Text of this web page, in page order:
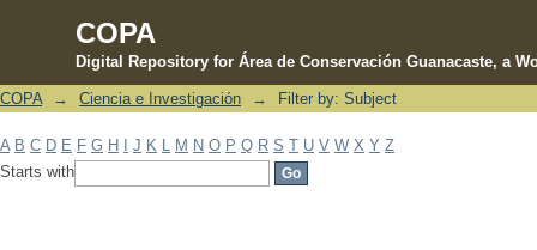
COPA
Digital Repository for Área de Conservación Guanacaste, a
Filter by: Subject
COPA → Ciencia e Investigación → Filter by: Subject
A B C D E F G H J K M N O P Q R S T U V W X Y Z
Starts with